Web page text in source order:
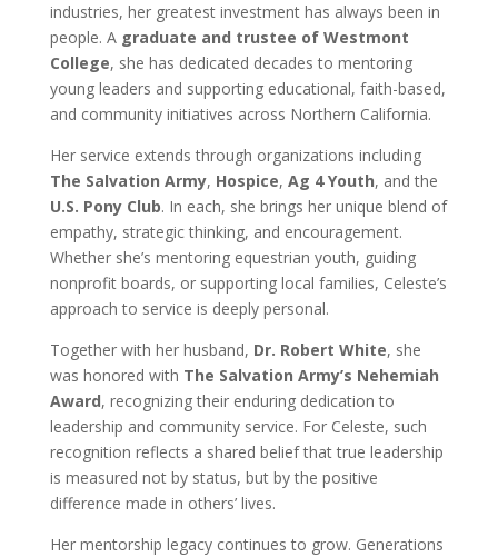
industries, her greatest investment has always been in
people. A graduate and trustee of Westmont
College, she has dedicated decades to mentoring
young leaders and supporting educational, faith-based,
and community initiatives across Northern California.
Her service extends through organizations including
The Salvation Army, Hospice, Ag 4 Youth, and the
U.S. Pony Club. In each, she brings her unique blend of
empathy, strategic thinking, and encouragement.
Whether she’s mentoring equestrian youth, guiding
nonprofit boards, or supporting local families, Celeste’s
approach to service is deeply personal.
Together with her husband, Dr. Robert White, she
was honored with The Salvation Army’s Nehemiah
Award, recognizing their enduring dedication to
leadership and community service. For Celeste, such
recognition reflects a shared belief that true leadership
is measured not by status, but by the positive
difference made in others’ lives.
Her mentorship legacy continues to grow. Generations